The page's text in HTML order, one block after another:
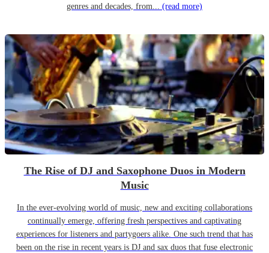
genres and decades, from... (read more)
The Rise of DJ and Saxophone Duos in Modern
Music
In the ever-evolving world of music, new and exciting collaborations
continually emerge, offering fresh perspectives and captivating
experiences for listeners and partygoers alike. One such trend that has
been on the rise in recent years is DJ and sax duos that fuse electronic